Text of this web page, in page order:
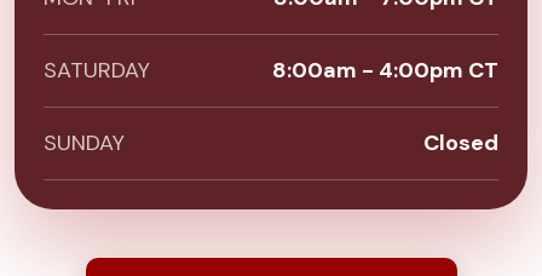
SATURDAY 8:00am - 4:00pm CT
SUNDAY Closed